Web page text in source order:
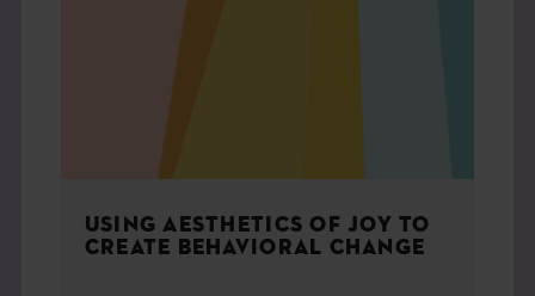
USING AESTHETICS OF JOY TO
CREATE BEHAVIORAL CHANGE